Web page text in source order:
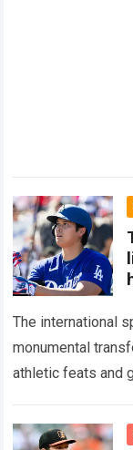
The international
monumental
athletic feats and
icon of Major…